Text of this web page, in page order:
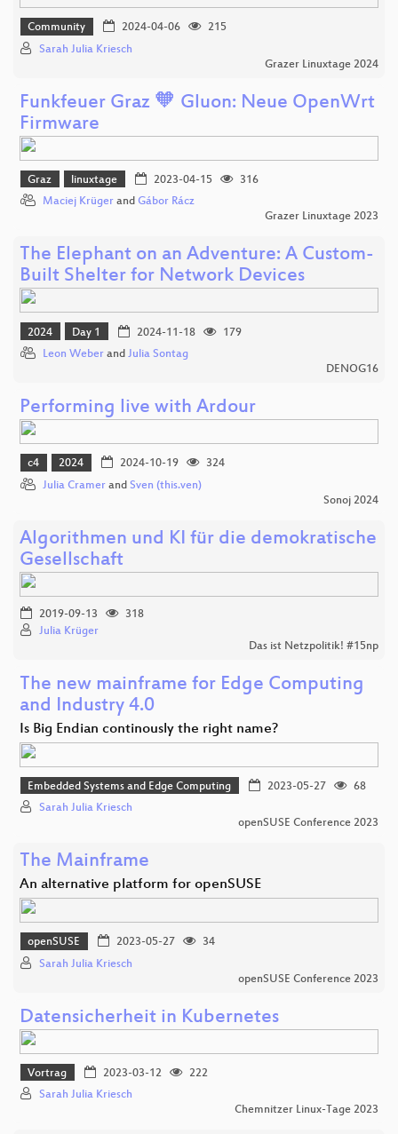
Community 2024-04-06
215
Sarah Julia Kriesch
Grazer Linuxtage 2024
Funkfeuer Graz 🧡 Gluon: Neue OpenWrt
Firmware
Graz linuxtage 2023-04-15
316
Maciej Krüger and Gábor Rácz
Grazer Linuxtage 2023
The Elephant on an Adventure: A Custom-
Built Shelter for Network Devices
2024 Day 1 2024-11-18
179
Leon Weber and Julia Sontag
DENOG16
Performing live with Ardour
c4 2024 2024-10-19
324
Julia Cramer and Sven (this.ven)
Sonoj 2024
Algorithmen und KI für die demokratische
Gesellschaft
2019-09-13
318
Julia Krüger
Das ist Netzpolitik! #15np
The new mainframe for Edge Computing
and Industry 4.0
Is Big Endian continously the right name?
Embedded Systems and Edge Computing 2023-05-27
68
Sarah Julia Kriesch
openSUSE Conference 2023
The Mainframe
An alternative platform for openSUSE
openSUSE 2023-05-27
34
Sarah Julia Kriesch
openSUSE Conference 2023
Datensicherheit in Kubernetes
Vortrag 2023-03-12
222
Sarah Julia Kriesch
Chemnitzer Linux-Tage 2023